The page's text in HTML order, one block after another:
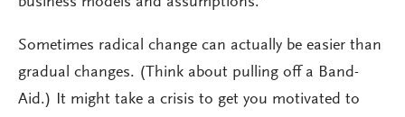
Sometimes radical change can actually be easier than
gradual changes. (Think about pulling off a Band-
Aid.) It might take a crisis to get you motivated to